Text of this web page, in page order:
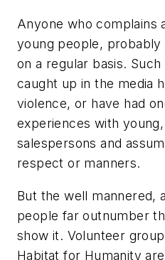
Anyone who complains
young people,
on a regular basis.
caught up in the media
violence, or have had
experiences with
salespersons and
respect or manners.
But the well mannered,
people far outnumber
show it. Volunteer
Habitat for Humanity